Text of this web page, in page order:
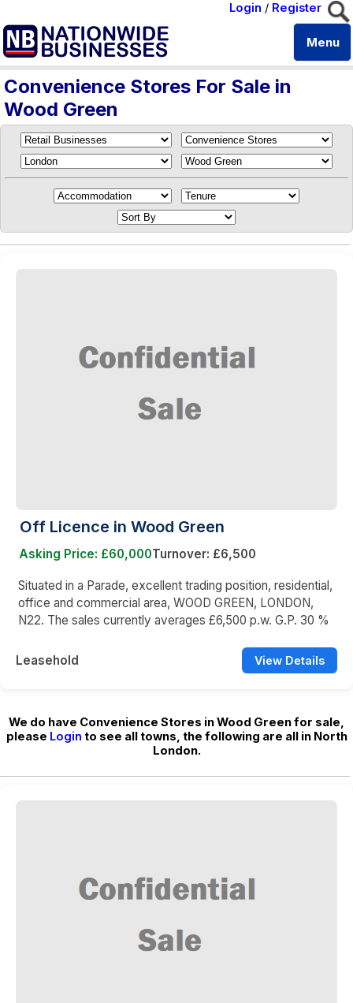
Login / Register
Menu
Convenience Stores For Sale in
Wood Green
Off Licence in Wood Green
Asking Price: £60,000Turnover: £6,500
Situated in a Parade, excellent trading position, residential,
office and commercial area, WOOD GREEN, LONDON,
N22. The sales currently averages £6,500 p.w. G.P. 30 %
Leasehold View Details
We do have Convenience Stores in Wood Green for sale,
please Login to see all towns, the following are all in North
London.